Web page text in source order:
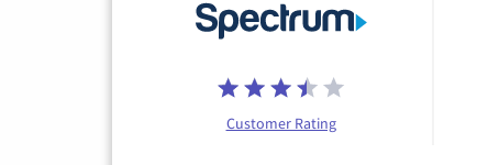
Customer Rating